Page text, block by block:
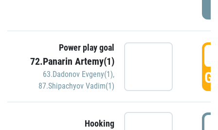
Power play goal
72.Panarin Artemy(1)
63.Dadonov Evgeny(1),
87.Shipachyov Vadim(1)
Hooking